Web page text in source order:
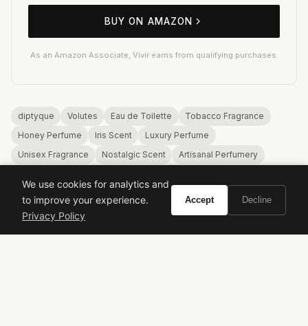
BUY ON AMAZON
As an Amazon Associate, Vivir earns from qualifying purchases.
diptyque Volutes Eau de Toilette
Tobacco Fragrance
Honey Perfume
Iris Scent
Luxury Perfume
Unisex Fragrance
Nostalgic Scent Artisanal Perfumery
We use cookies for analytics and
to improve your experience.
Privacy Policy
Accept Decline